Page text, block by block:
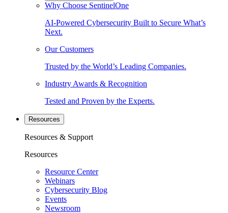
Why Choose SentinelOne
AI-Powered Cybersecurity Built to Secure What’s
Next.
Our Customers
Trusted by the World’s Leading Companies.
Industry Awards & Recognition
Tested and Proven by the Experts.
Resources
Resources & Support
Resources
Resource Center
Webinars
Cybersecurity Blog
Events
Newsroom